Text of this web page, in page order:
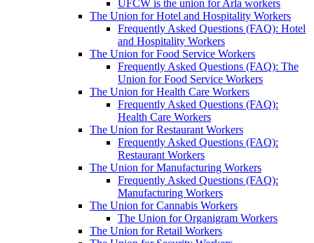
UFCW is the union for Arla workers
The Union for Hotel and Hospitality Workers
Frequently Asked Questions (FAQ): Hotel
and Hospitality Workers
The Union for Food Service Workers
Frequently Asked Questions (FAQ): The
Union for Food Service Workers
The Union for Health Care Workers
Frequently Asked Questions (FAQ):
Health Care Workers
The Union for Restaurant Workers
Frequently Asked Questions (FAQ):
Restaurant Workers
The Union for Manufacturing Workers
Frequently Asked Questions (FAQ):
Manufacturing Workers
The Union for Cannabis Workers
The Union for Organigram Workers
The Union for Retail Workers